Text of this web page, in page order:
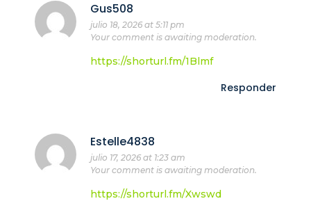
Gus508
julio 18, 2026 at 5:11 pm
Your comment is awaiting moderation.
https://shorturl.fm/1Blmf
Responder
Estelle4838
julio 17, 2026 at 1:23 am
Your comment is awaiting moderation.
https://shorturl.fm/Xwswd